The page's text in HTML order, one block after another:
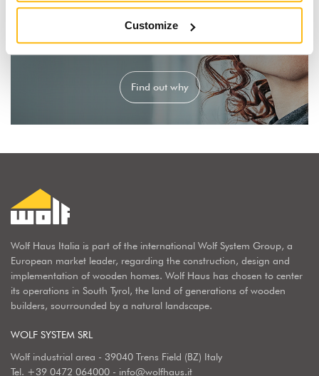
Customize
I dream of a wooden house
Find out why
Wolf Haus Italia is part of the international Wolf System Group, a
European market leader, regarding the construction, design and
implementation of wooden homes. Wolf Haus has chosen to center
its operations in South Tyrol, the land of generations of wooden
builders, sourrounded by a natural landscape.
WOLF SYSTEM SRL
Wolf industrial area - 39040 Trens Field (BZ) Italy
Tel. +39 0472 064000 - info@wolfhaus.it